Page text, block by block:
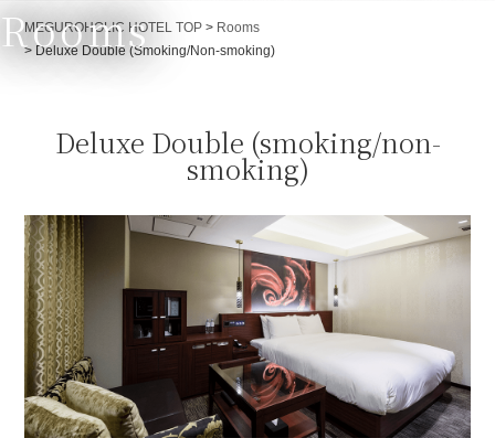
Rooms
Currently displayed page
MEGUROHOLIC HOTEL TOP > Rooms
> Deluxe Double (Smoking/Non-smoking)
Deluxe Double (smoking/non-
smoking)